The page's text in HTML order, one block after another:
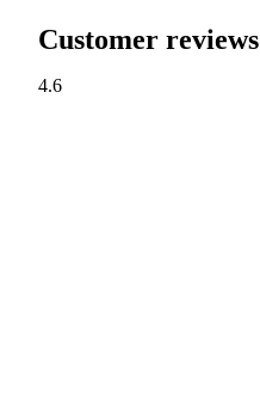
Customer reviews
4.6